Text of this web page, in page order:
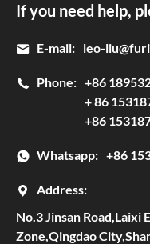
If you need help,
E-mail: leo-
Phone: +86
+ 86
+86
Whatsapp: +86
Address:
No.3 Jinsan Road,Laixi
Zone,Qingdao